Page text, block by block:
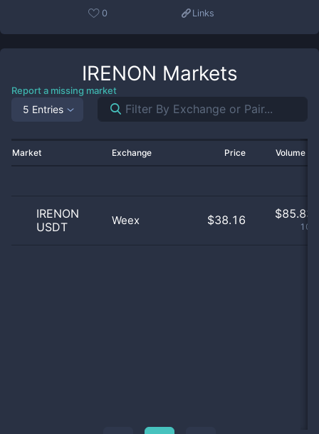
0 Links
IRENON Markets
Report a missing market
5 Entries
Market Exchange Price Volume
IRENON
USDT
Weex $38.16 $85.83